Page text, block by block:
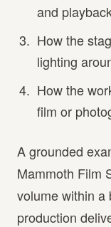
and
How the
lighting
How the
film or
A grounded
Mammoth Film
volume within a
production